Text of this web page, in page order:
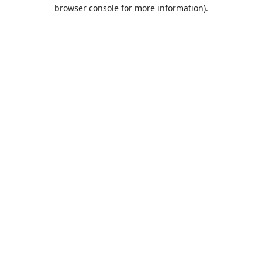
browser console for more information).